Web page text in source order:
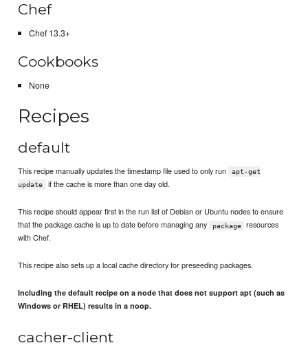
Chef
Chef 13.3+
Cookbooks
None
Recipes
default
This recipe manually updates the timestamp file used to only run
apt-get
update
if the cache is more than one day old.
This recipe should appear first in the run list of Debian or Ubuntu nodes to ensure
that the package cache is up to date before managing any
package
resources
with Chef.
This recipe also sets up a local cache directory for preseeding packages.
Including the default recipe on a node that does not support apt (such as
Windows or RHEL) results in a noop.
cacher-client